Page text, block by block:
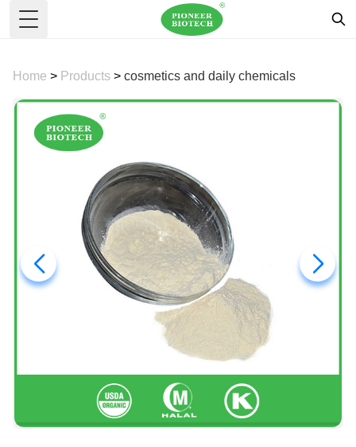
Toggle Menu
Home > Products > cosmetics and daily chemicals